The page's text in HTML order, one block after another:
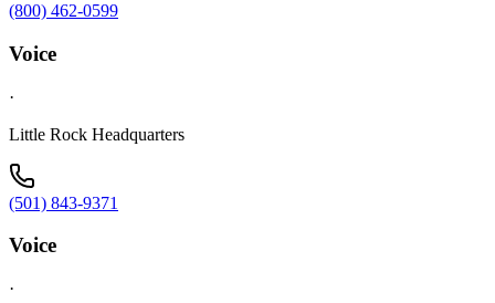
(800) 462-0599
Voice
·
Little Rock Headquarters
(501) 843-9371
Voice
·